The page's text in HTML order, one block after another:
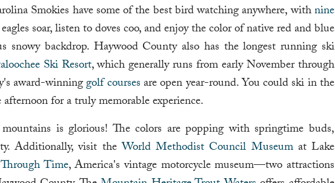
Smokies have some of the best bird watching anywhere, withnine
soar, listen to doves coo, and enjoy the color of native red and blue
snowy backdrop. Haywood County also has the longest running ski
Ski Resort, which generally runs from early November through
award-winninggolf coursesare open year-round. You could ski in the
for a truly memorable experience.
is glorious! The colors are popping with springtime buds,
Additionally, visit theWorld Methodist Council Museumat Lake
Time, America's vintage motorcycle museum—two attractions